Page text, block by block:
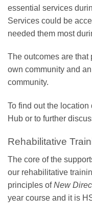
essential services
Services could be
needed them most
The outcomes are
own community and
community.
To find out the
Hub or to further
Rehabilitative
The core of the
our rehabilitative
principles ofNew
year course and it is